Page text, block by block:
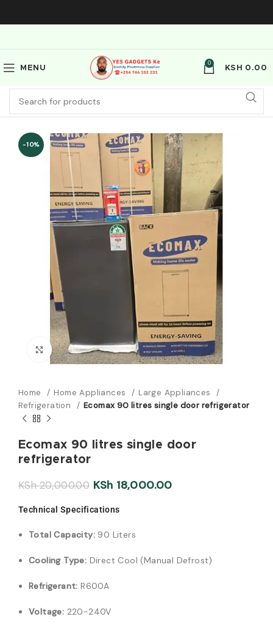
MENU
0
KSH 0.00
-10%
Click to enlarge
Home Home Appliances
Large Appliances
Refrigeration
Ecomax 90 litres single door refrigerator
Ecomax 90 litres single door
refrigerator
KSh20,000.00 KSh 18,000.00
Technical Specifications
Total Capacity: 90 Liters
Cooling Type: Direct Cool (Manual Defrost)
Refrigerant: R600A
Voltage: 220-240V